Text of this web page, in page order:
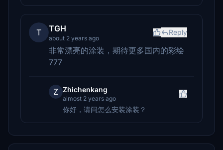
T TGH
about 2 years ago
Reply
非常漂亮的涂装，期待更多国内的彩绘
777
Z Zhichenkang
almost 2 years ago
你好，请问怎么安装涂装？